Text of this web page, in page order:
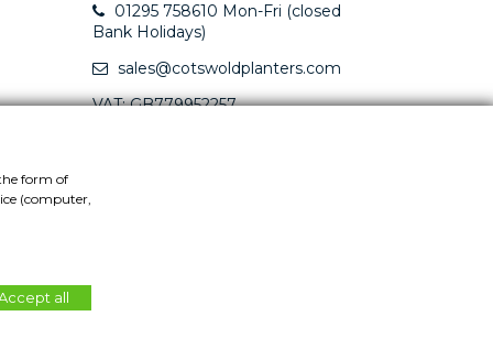
01295 758610 Mon-Fri (closed
Bank Holidays)
sales@cotswoldplanters.com
VAT: GB779952257
Website by
form of
(computer,
all